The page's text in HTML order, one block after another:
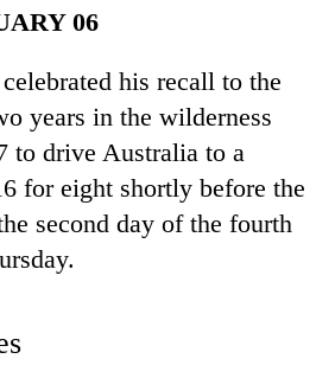
06
his recall to the
years in the wilderness
to drive Australia to a
for eight shortly before the
second day of the fourth